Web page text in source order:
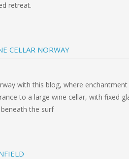
retreat.
CELLAR NORWAY
with this blog, where
to a large wine cellar, with fixed
the surf